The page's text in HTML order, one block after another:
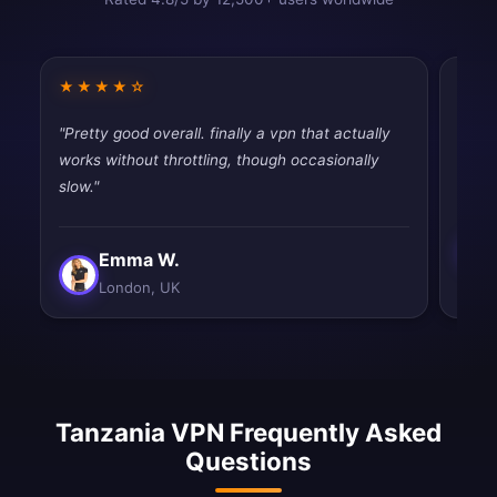
★★★★☆
"Pretty good overall. finally a vpn that actually
works without throttling, though occasionally
slow."
Emma W.
London, UK
Tanzania VPN Frequently Asked
Questions